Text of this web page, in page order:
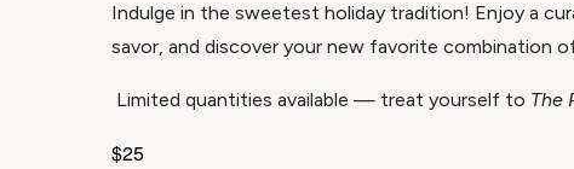
Indulge in the sweetest holiday tradition! Enjoy a
savor, and discover your new favorite combination
Limited quantities available — treat yourself to The
$25